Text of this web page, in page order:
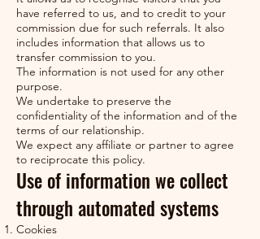
have referred to us, and to credit to your
commission due for such referrals. It also
includes information that allows us to
transfer commission to you.
The information is not used for any other
purpose.
We undertake to preserve the
confidentiality of the information and of the
terms of our relationship.
We expect any affiliate or partner to agree
to reciprocate this policy.
Use of information we collect
through automated systems
Cookies